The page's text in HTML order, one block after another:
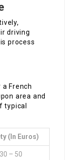
driving
process
French
area and
typical
(in Euros)
30 – 50